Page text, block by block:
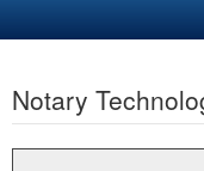
Business
Elections
Notary